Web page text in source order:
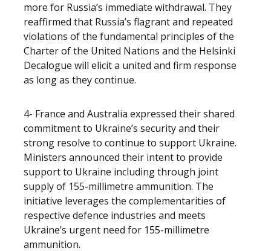
more for Russia’s immediate withdrawal. They
reaffirmed that Russia’s flagrant and repeated
violations of the fundamental principles of the
Charter of the United Nations and the Helsinki
Decalogue will elicit a united and firm response
as long as they continue.
4- France and Australia expressed their shared
commitment to Ukraine’s security and their
strong resolve to continue to support Ukraine.
Ministers announced their intent to provide
support to Ukraine including through joint
supply of 155-millimetre ammunition. The
initiative leverages the complementarities of
respective defence industries and meets
Ukraine’s urgent need for 155-millimetre
ammunition.